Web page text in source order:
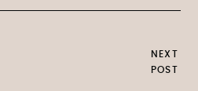
NEXT
POST